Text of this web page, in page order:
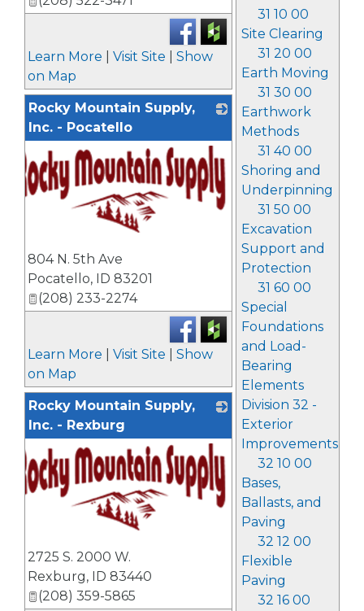
31 10 00
Site Clearing
31 20 00
Earth Moving
31 30 00
Earthwork
Methods
31 40 00
Shoring and
Underpinning
31 50 00
Excavation
Support and
Protection
31 60 00
Special
Foundations
and Load-
Bearing
Elements
Division 32 -
Exterior
Improvements
32 10 00
Bases,
Ballasts, and
Paving
32 12 00
Flexible
Paving
32 16 00
Learn More Visit Site
Show
on Map
Rocky Mountain Supply,
Inc. - Pocatello
804 N. 5th Ave
Pocatello, ID 83201
(208) 233-2274
Learn More Visit Site
Show
on Map
Rocky Mountain Supply,
Inc. - Rexburg
2725 S. 2000 W.
Rexburg, ID 83440
(208) 359-5865